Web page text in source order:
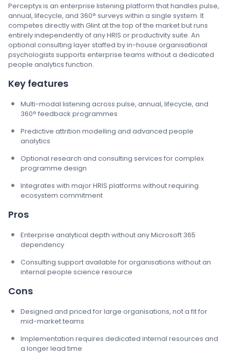
Perceptyx is an enterprise listening platform that handles pulse,
annual, lifecycle, and 360° surveys within a single system. It
competes directly with Glint at the top of the market but runs
entirely independently of any HRIS or productivity suite. An
optional consulting layer staffed by in-house organisational
psychologists supports enterprise teams without a dedicated
people analytics function.
Key features
Multi-modal listening across pulse, annual, lifecycle, and
360° feedback programmes
Predictive attrition modelling and advanced people
analytics
Optional research and consulting services for complex
programme design
Integrates with major HRIS platforms without requiring
ecosystem commitment
Pros
Enterprise analytical depth without any Microsoft 365
dependency
Consulting support available for organisations without an
internal people science resource
Cons
Designed and priced for large organisations, not a fit for
mid-market teams
Implementation requires dedicated internal resources and
a longer lead time